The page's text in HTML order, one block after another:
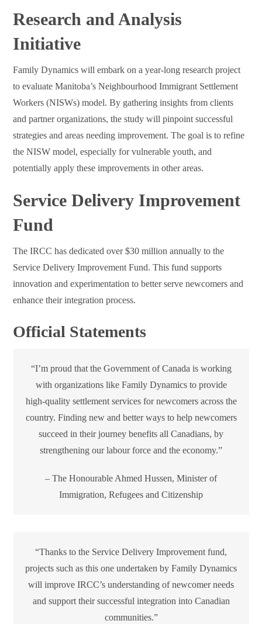
Research and Analysis
Initiative
Family Dynamics will embark on a year-long research project
to evaluate Manitoba’s Neighbourhood Immigrant Settlement
Workers (NISWs) model. By gathering insights from clients
and partner organizations, the study will pinpoint successful
strategies and areas needing improvement. The goal is to refine
the NISW model, especially for vulnerable youth, and
potentially apply these improvements in other areas.
Service Delivery Improvement
Fund
The IRCC has dedicated over $30 million annually to the
Service Delivery Improvement Fund. This fund supports
innovation and experimentation to better serve newcomers and
enhance their integration process.
Official Statements
“I’m proud that the Government of Canada is working
with organizations like Family Dynamics to provide
high-quality settlement services for newcomers across the
country. Finding new and better ways to help newcomers
succeed in their journey benefits all Canadians, by
strengthening our labour force and the economy.”
– The Honourable Ahmed Hussen, Minister of
Immigration, Refugees and Citizenship
“Thanks to the Service Delivery Improvement fund,
projects such as this one undertaken by Family Dynamics
will improve IRCC’s understanding of newcomer needs
and support their successful integration into Canadian
communities.”